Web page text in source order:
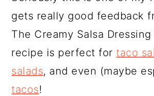
gets really good feedback
The Creamy Salsa
recipe is perfect fortaco
salads, and even (maybe
tacos!